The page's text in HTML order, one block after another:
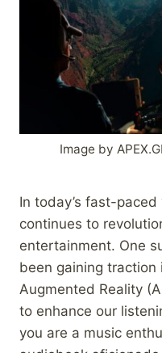
Image by
In today’s fast-
continues to
entertainment. One
been gaining
Augmented Reality
to enhance our
you are a music